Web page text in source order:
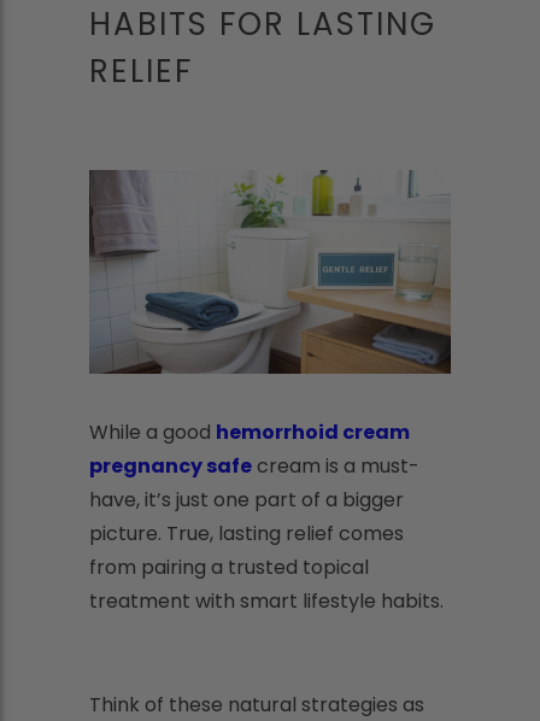
HABITS FOR LASTING
RELIEF
While a good hemorrhoid cream
pregnancy safecream is a must-
have, it’s just one part of a bigger
picture. True, lasting relief comes
from pairing a trusted topical
treatment with smart lifestyle habits.
Think of these natural strategies as